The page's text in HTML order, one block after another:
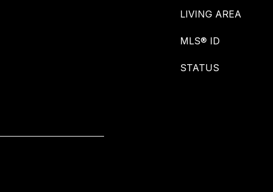
LIVING AREA
MLS® ID
STATUS